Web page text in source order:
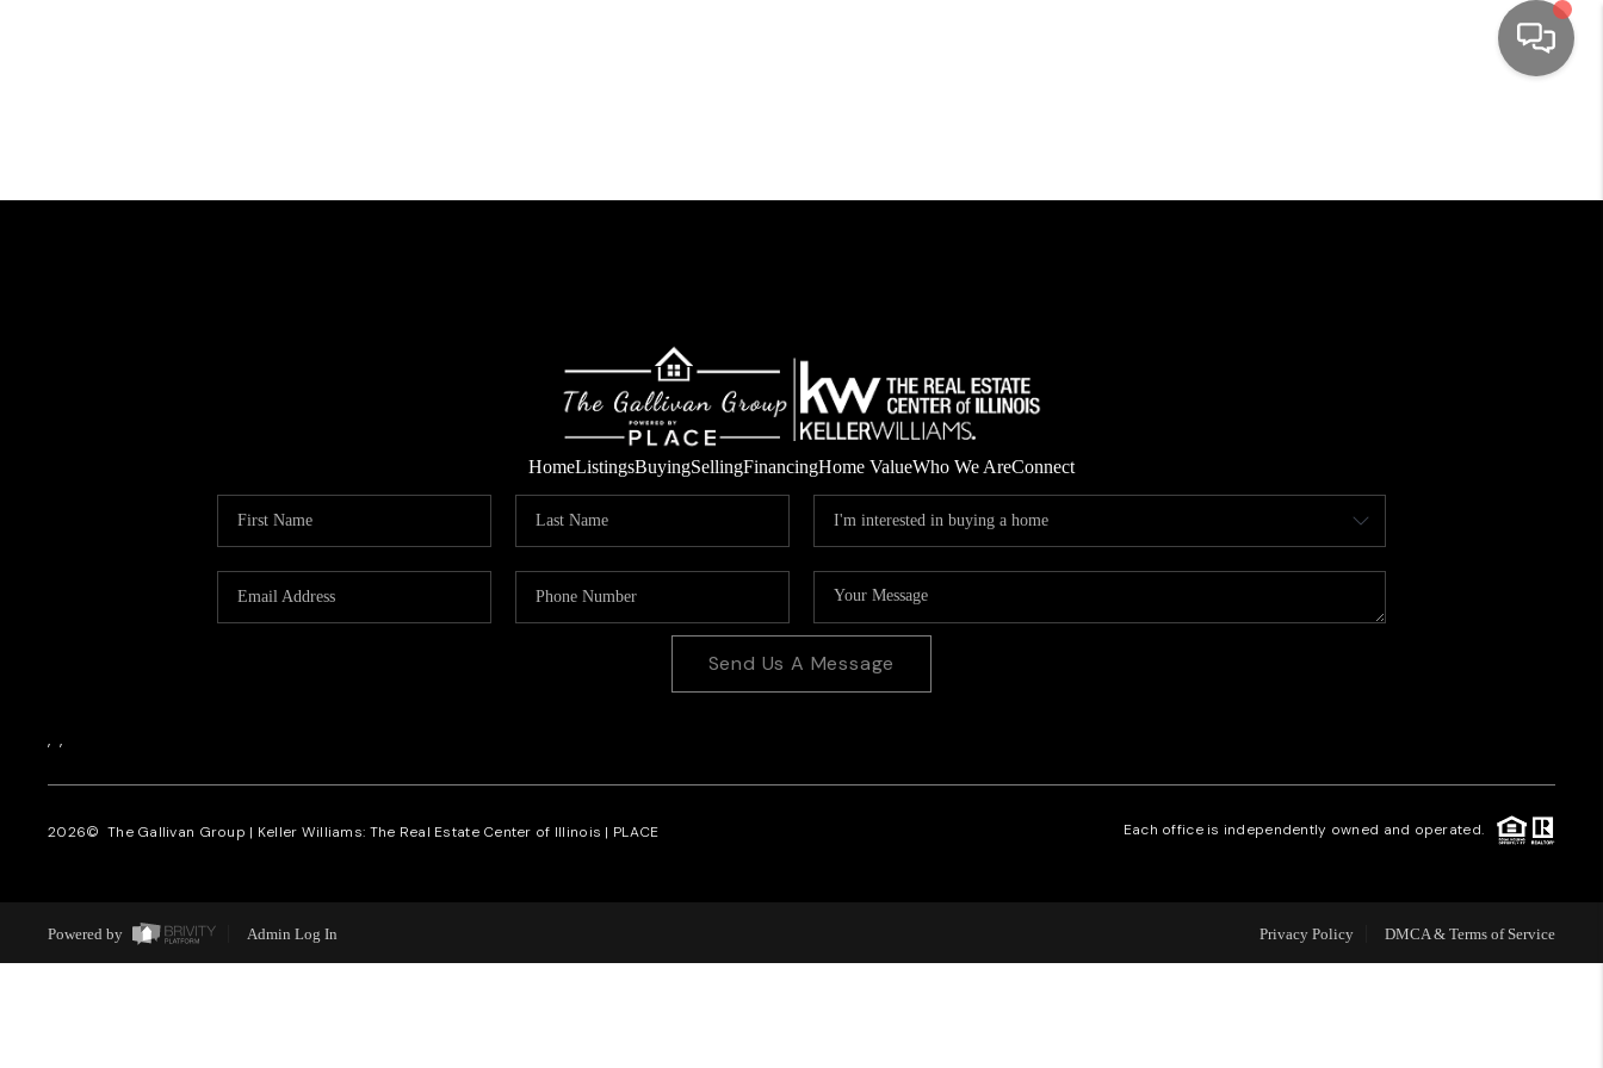
FINANCING
HOME VALUE
REVIEWS
HomeListingsBuyingSellingFinancingHome ValueWho We AreConnect
Send Us A Message
, ,
2026© The Gallivan Group | Keller Williams: The Real Estate Center of Illinois | PLACE Each office is independently owned and operated.
Powered by Admin Log In Privacy Policy DMCA & Terms of Service